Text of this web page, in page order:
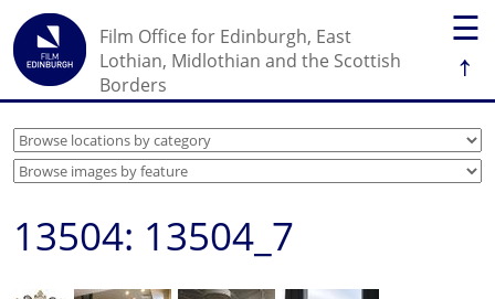
☰
↑
Film Office for Edinburgh, East
Lothian, Midlothian and the Scottish
Borders
13504: 13504_7